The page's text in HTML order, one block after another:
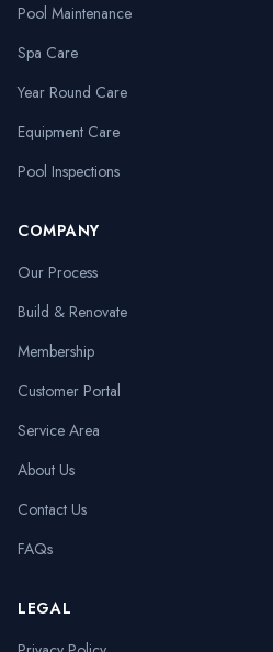
Pool Maintenance
Spa Care
Year Round Care
Equipment Care
Pool Inspections
COMPANY
Our Process
Build & Renovate
Membership
Customer Portal
Service Area
About Us
Contact Us
FAQs
LEGAL